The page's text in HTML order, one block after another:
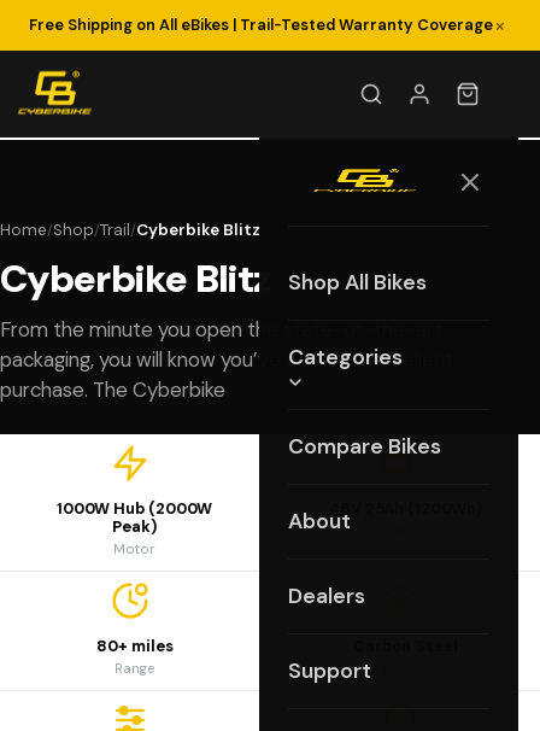
Free Shipping on All eBikes | Trail-Tested Warranty Coverage×
Shop All Bikes
Categories
Compare Bikes
About
Dealers
Support
Home/Shop/Trail/Cyberbike Blitz
Cyberbike Blitz
From the minute you open the state-of-the-art
packaging, you will know you’ve made an excellent
purchase. The Cyberbike
1000W Hub (2000W
Peak)
Motor
80+ miles
Range